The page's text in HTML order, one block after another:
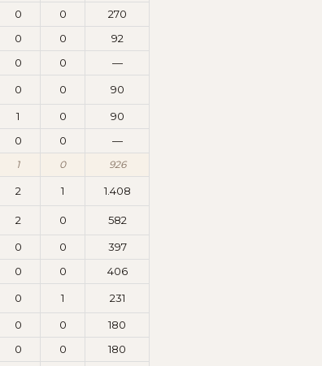
0 0
270
0 0
92
0 0 —
0 0 90
1 0
90
0 0 —
1 0 926
2 1 1.408
2 0 582
0 0
397
0 0 406
0 1 231
0 0
180
0 0
180